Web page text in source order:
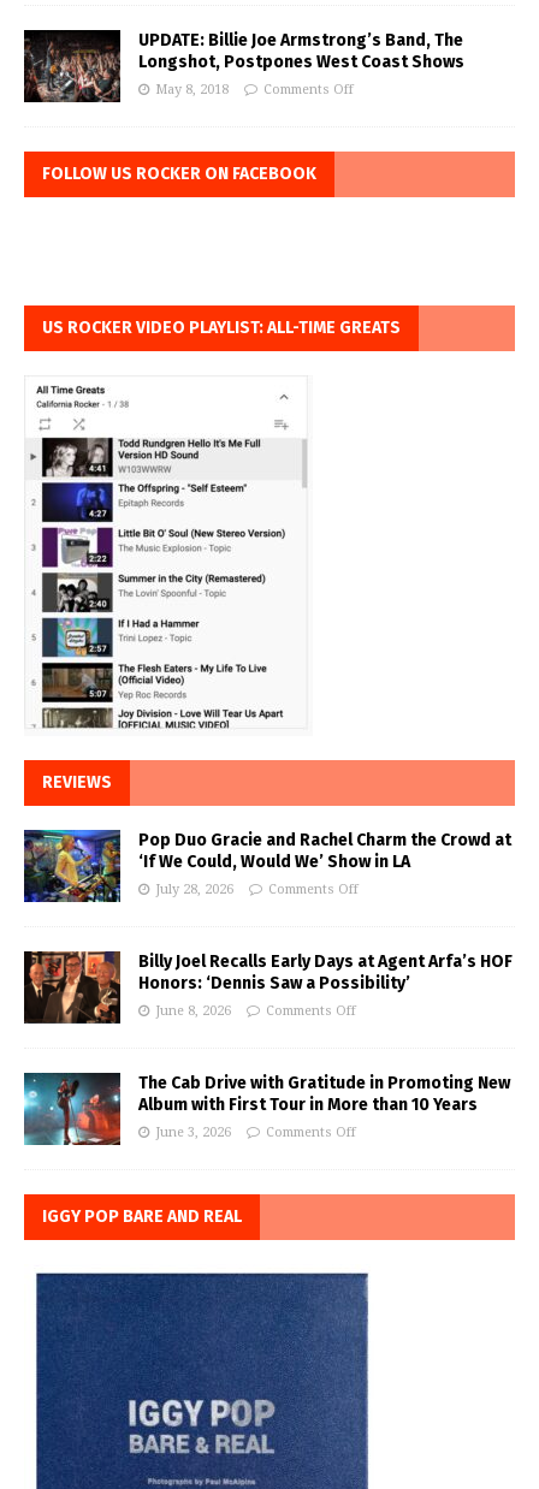
UPDATE: Billie Joe Armstrong’s Band, The
Longshot, Postpones West Coast Shows
May 8, 2018 Comments Off
FOLLOW US ROCKER ON FACEBOOK
US ROCKER VIDEO PLAYLIST: ALL-TIME GREATS
REVIEWS
Pop Duo Gracie and Rachel Charm the Crowd at
‘If We Could, Would We’ Show in LA
July 28, 2026 Comments Off
Billy Joel Recalls Early Days at Agent Arfa’s HOF
Honors: ‘Dennis Saw a Possibility’
June 8, 2026 Comments Off
The Cab Drive with Gratitude in Promoting New
Album with First Tour in More than 10 Years
June 3, 2026 Comments Off
IGGY POP BARE AND REAL